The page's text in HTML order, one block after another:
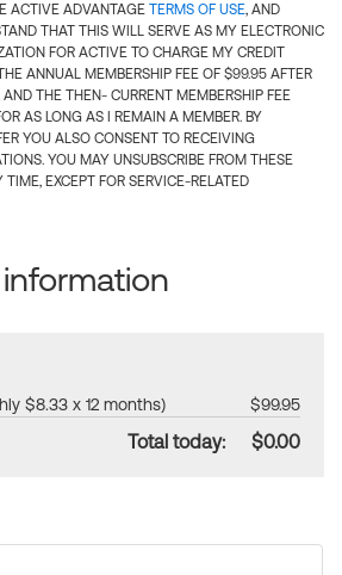
ACTIVE ADVANTAGE TERMS OF USE, AND
THAT THIS WILL SERVE AS MY ELECTRONIC
FOR ACTIVE TO CHARGE MY CREDIT
ANNUAL MEMBERSHIP FEE OF $99.95 AFTER
THE THEN- CURRENT MEMBERSHIP FEE
AS LONG AS I REMAIN A MEMBER. BY
YOU ALSO CONSENT TO RECEIVING
YOU MAY UNSUBSCRIBE FROM THESE
EXCEPT FOR SERVICE-RELATED
$8.33 x 12 months) $99.95
Total today: $0.00